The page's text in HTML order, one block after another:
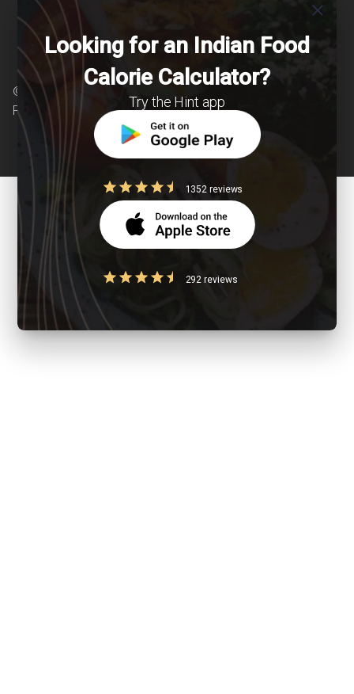
© Copyright 2026 Clearcals.com - All Rights
Reserved
close
Looking for an Indian Food
Calorie Calculator?
Try the Hint app
1352 reviews
292 reviews